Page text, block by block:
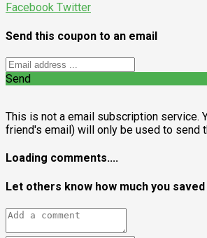
Facebook Twitter
Send this coupon to an email
Send
This is not a email subscription service.
friend's email) will only be used to send
Loading comments....
Let others know how much you saved